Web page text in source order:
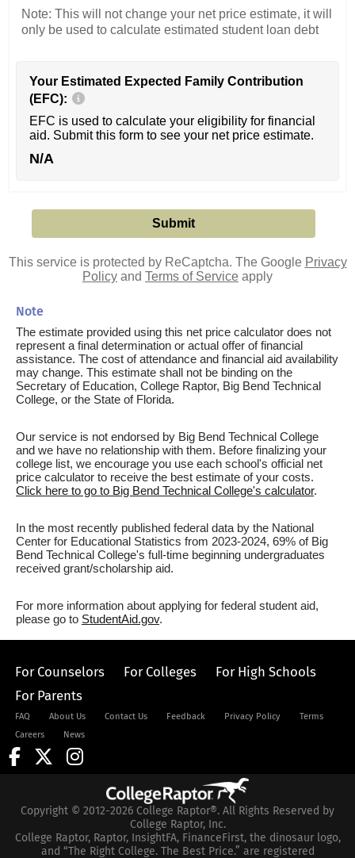
Note: This will not change your net price estimate, it will
only be used to calculate estimated student loan debt
Your Estimated Expected Family Contribution
(EFC):
EFC is used to calculate your eligibility for financial
aid. Submit this form to see your net price estimate.
N/A
This service is protected by ReCaptcha. The Google Privacy
Policy and Terms of Service apply
Note
The estimate provided using this net price calculator does not
represent a final determination or actual offer of financial
assistance. The cost of attendance and financial aid availability
may change. This estimate shall not be binding on the
Secretary of Education, College Raptor, Big Bend Technical
College, or the State of Florida.
Our service is not endorsed by Big Bend Technical College
and we have no relationship with them. Before finalizing your
college list, we encourage you use each school's official net
price calculator to receive the best estimate of your costs.
Click here to go to Big Bend Technical College's calculator.
In the most recently published federal data by the National
Center for Educational Statistics from 2023-2024, 69% of Big
Bend Technical College's full-time beginning undergraduates
received grant/scholarship aid.
For more information about applying for federal student aid,
please go to StudentAid.gov.
For Counselors For Colleges
For High Schools
For Parents
FAQ About Us Contact Us Feedback Privacy Policy
Terms
Careers
News
Copyright © 2012-2026 College Raptor®. All Rights Reserved by
College Raptor, Inc.
College Raptor, Raptor, InsightFA, FinanceFirst, the dinosaur logo,
and “The Right College. The Best Price.” are registered